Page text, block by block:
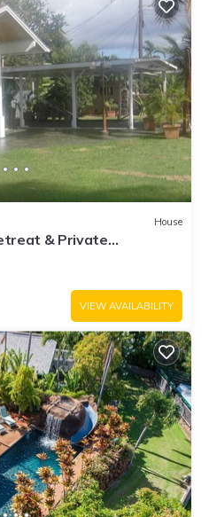
House
& Private
#STKM 2015/0003
VIEW AVAILABILITY